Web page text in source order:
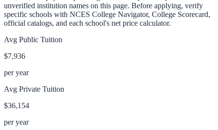
unverified institution names on this page. Before applying, verify
specific schools with NCES College Navigator, College Scorecard,
official catalogs, and each school's net price calculator.
Avg Public Tuition
$7,936
per year
Avg Private Tuition
$36,154
per year